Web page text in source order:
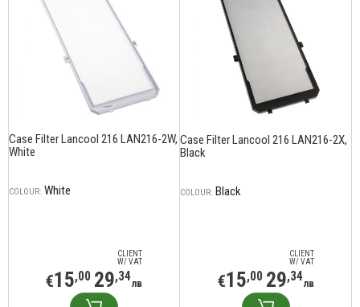
Case Filter Lancool 216 LAN216-2W,
White
COLOUR: White
CLIENT
W/ VAT
€15,00 29,34лв
Case Filter Lancool 216 LAN216-2X,
Black
COLOUR: Black
CLIENT
W/ VAT
€15,00 29,34лв